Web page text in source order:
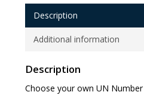
Description
Additional information
Description
Choose your own UN Number